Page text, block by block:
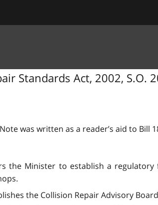
Standards Act, 2002, S.O.
was written as a reader’s aid to
the Minister to establish a
the Collision Repair Advisory